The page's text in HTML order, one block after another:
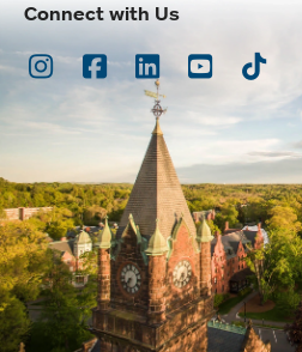
Connect with Us
Instagram
Facebook
LinkedInYoutubeTikTok